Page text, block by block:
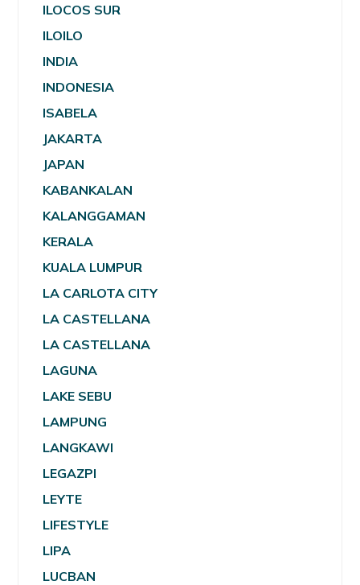
ILOCOS SUR
ILOILO
INDIA
INDONESIA
ISABELA
JAKARTA
JAPAN
KABANKALAN
KALANGGAMAN
KERALA
KUALA LUMPUR
LA CARLOTA CITY
LA CASTELLANA
LA CASTELLANA
LAGUNA
LAKE SEBU
LAMPUNG
LANGKAWI
LEGAZPI
LEYTE
LIFESTYLE
LIPA
LUCBAN